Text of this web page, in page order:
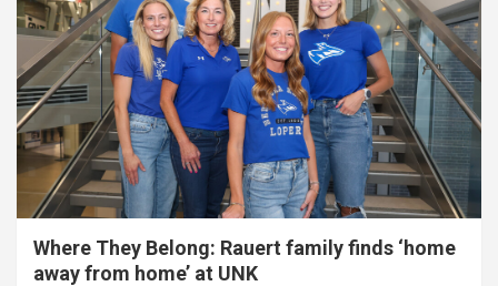
Where They Belong: Rauert family finds ‘home
away from home’ at UNK